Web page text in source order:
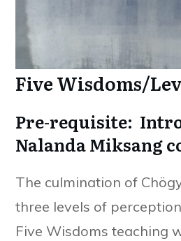
Five Wisdoms/
Pre-requisite:
Nalanda Miksang
The culmination of
three levels of
Five Wisdoms teaching